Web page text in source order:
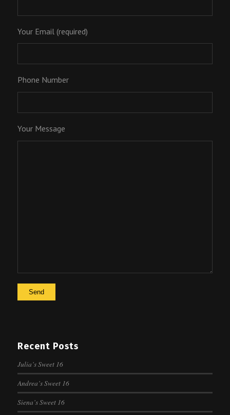
Your Email (required)
Phone Number
Your Message
Recent Posts
Julia’s Sweet 16
Andrea’s Sweet 16
Siena’s Sweet 16